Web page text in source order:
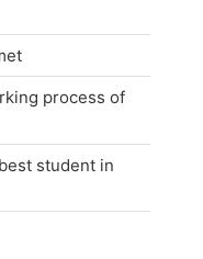
process of
student in